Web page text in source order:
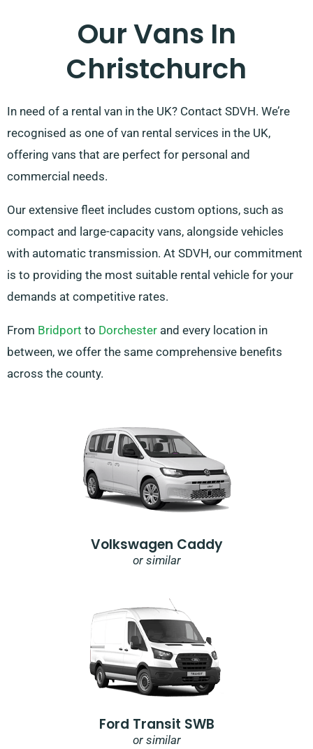
Our Vans In
Christchurch
In need of a rental van in the UK? Contact SDVH. We’re
recognised as one of van rental services in the UK,
offering vans that are perfect for personal and
commercial needs.
Our extensive fleet includes custom options, such as
compact and large-capacity vans, alongside vehicles
with automatic transmission. At SDVH, our commitment
is to providing the most suitable rental vehicle for your
demands at competitive rates.
From Bridport to Dorchester and every location in
between, we offer the same comprehensive benefits
across the county.
Volkswagen Caddy
or similar
Ford Transit SWB
or similar